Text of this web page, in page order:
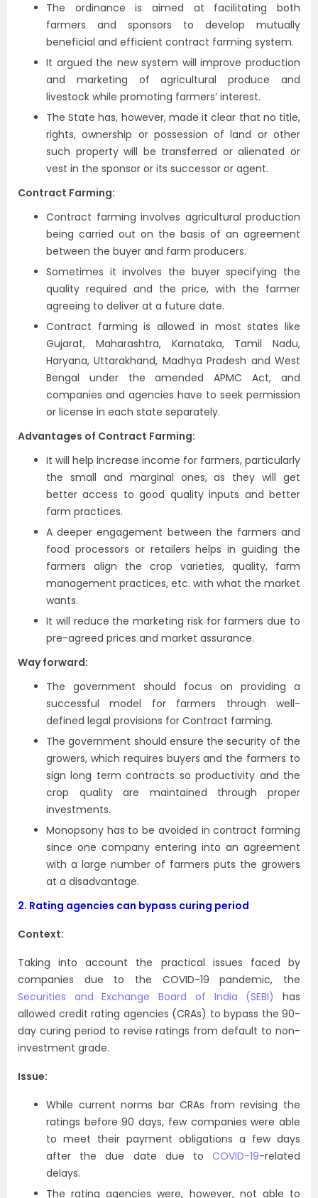
The ordinance is aimed at facilitating both
farmers and sponsors to develop mutually
beneficial and efficient contract farming system.
It argued the new system will improve production
and marketing of agricultural produce and
livestock while promoting farmers’ interest.
The State has, however, made it clear that no title,
rights, ownership or possession of land or other
such property will be transferred or alienated or
vest in the sponsor or its successor or agent.
Contract Farming:
Contract farming involves agricultural production
being carried out on the basis of an agreement
between the buyer and farm producers.
Sometimes it involves the buyer specifying the
quality required and the price, with the farmer
agreeing to deliver at a future date.
Contract farming is allowed in most states like
Gujarat, Maharashtra, Karnataka, Tamil Nadu,
Haryana, Uttarakhand, Madhya Pradesh and West
Bengal under the amended APMC Act, and
companies and agencies have to seek permission
or license in each state separately.
Advantages of Contract Farming:
It will help increase income for farmers, particularly
the small and marginal ones, as they will get
better access to good quality inputs and better
farm practices.
A deeper engagement between the farmers and
food processors or retailers helps in guiding the
farmers align the crop varieties, quality, farm
management practices, etc. with what the market
wants.
It will reduce the marketing risk for farmers due to
pre-agreed prices and market assurance.
Way forward:
The government should focus on providing a
successful model for farmers through well-
defined legal provisions for Contract farming.
The government should ensure the security of the
growers, which requires buyers and the farmers to
sign long term contracts so productivity and the
crop quality are maintained through proper
investments.
Monopsony has to be avoided in contract farming
since one company entering into an agreement
with a large number of farmers puts the growers
at a disadvantage.
2. Rating agencies can bypass curing period
Context:
Taking into account the practical issues faced by
companies due to the COVID-19 pandemic, the
Securities and Exchange Board of India (SEBI)
has
allowed credit rating agencies (CRAs) to bypass the 90-
day curing period to revise ratings from default to non-
investment grade.
Issue:
While current norms bar CRAs from revising the
ratings before 90 days, few companies were able
to meet their payment obligations a few days
after the due date due to COVID-19-related
delays.
The rating agencies were, however, not able to